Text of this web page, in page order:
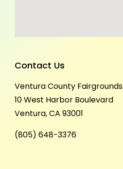
Contact Us
Ventura County Fairgrounds
10 West Harbor Boulevard
Ventura, CA 93001
(805) 648-3376